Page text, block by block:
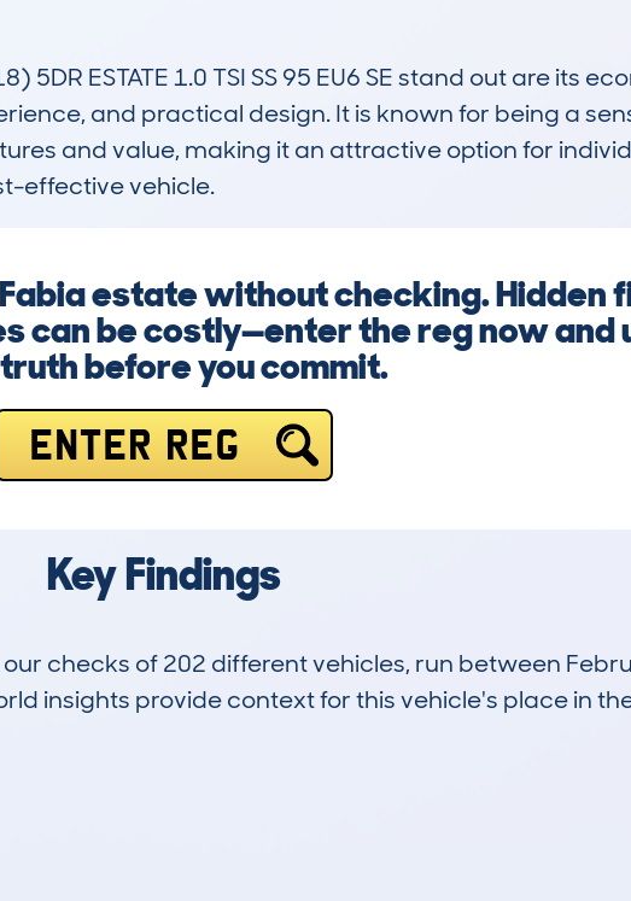
5DR ESTATE 1.0 TSI SS 95 EU6 SE stand out are its
and practical design. It is known for being a
and value, making it an attractive option for
effective vehicle.
estate without checking. Hidden
can be costly—enter the reg now and
before you commit.
ENTER REG
Key Findings
checks of 202 different vehicles, run between
insights provide context for this vehicle's place in